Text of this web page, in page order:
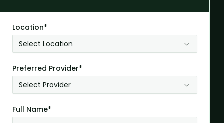
Location*
Select Location
Preferred Provider*
Select Provider
Full Name*